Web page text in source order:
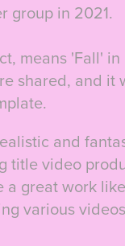
group in 2021.
means 'Fall' in
shared, and it
and
title video
a great work
various